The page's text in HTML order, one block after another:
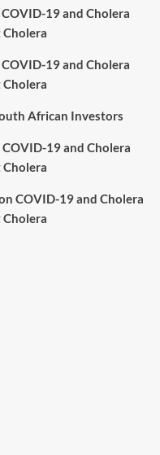
19 and Cholera
19 and Cholera
African Investors
19 and Cholera
COVID-19 and Cholera